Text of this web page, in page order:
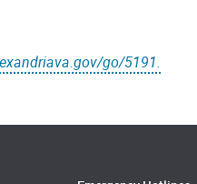
go/5191.